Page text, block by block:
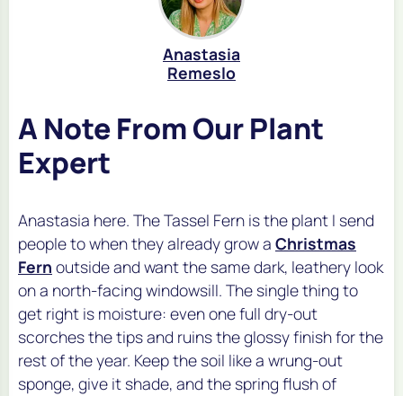
Anastasia
Remeslo
A Note From Our Plant
Expert
Anastasia here. The Tassel Fern is the plant I send
people to when they already grow a Christmas
Fern outside and want the same dark, leathery look
on a north-facing windowsill. The single thing to
get right is moisture: even one full dry-out
scorches the tips and ruins the glossy finish for the
rest of the year. Keep the soil like a wrung-out
sponge, give it shade, and the spring flush of